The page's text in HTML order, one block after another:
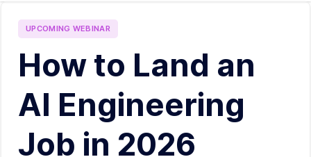
UPCOMING WEBINAR
How to Land an
AI Engineering
Job in 2026